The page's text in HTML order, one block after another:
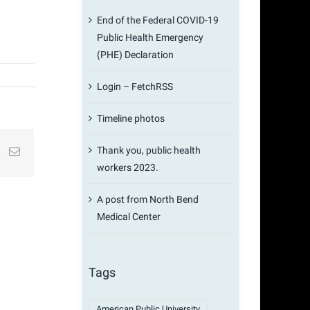
Email
End of the Federal COVID-19
Public Health Emergency
(PHE) Declaration
Login – FetchRSS
Timeline photos
Thank you, public health
workers 2023.
A post from North Bend
Medical Center
Tags